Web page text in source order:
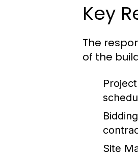
Key
The
of the
Site